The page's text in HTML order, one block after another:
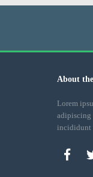
About
Lorem
adipiscing
incididunt